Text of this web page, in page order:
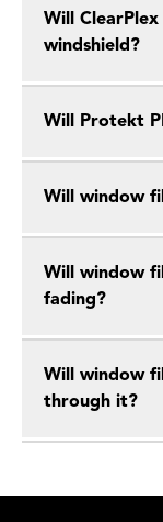
Will
windshield?
Will Protekt
Will window
Will window
fading?
Will window
through it?